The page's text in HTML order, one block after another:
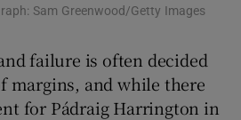
Show Motors sub sections
Sam Greenwood/Getty Images
failure is often decided
margins, and while there
for Pádraig Harrington in